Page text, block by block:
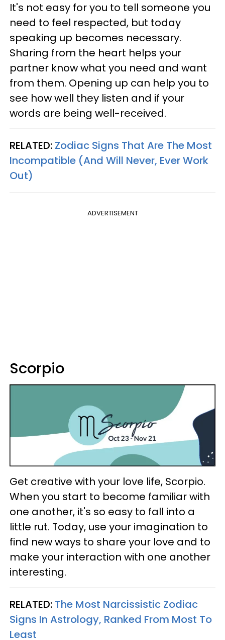
It's not easy for you to tell someone you
need to feel respected, but today
speaking up becomes necessary.
Sharing from the heart helps your
partner know what you need and want
from them. Opening up can help you to
see how well they listen and if your
words are being well-received.
RELATED: Zodiac Signs That Are The Most
Incompatible (And Will Never, Ever Work
Out)
ADVERTISEMENT
Scorpio
Get creative with your love life, Scorpio.
When you start to become familiar with
one another, it's so easy to fall into a
little rut. Today, use your imagination to
find new ways to share your love and to
make your interaction with one another
interesting.
RELATED: The Most Narcissistic Zodiac
Signs In Astrology, Ranked From Most To
Least